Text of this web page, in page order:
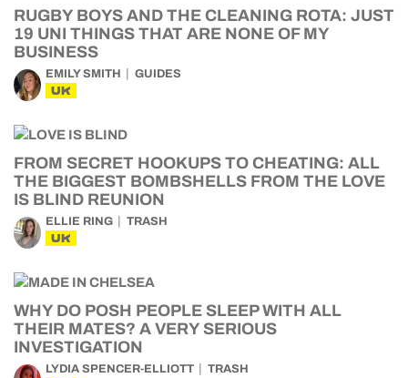
RUGBY BOYS AND THE CLEANING ROTA: JUST
19 UNI THINGS THAT ARE NONE OF MY
BUSINESS
EMILY SMITH GUIDES
UK
FROM SECRET HOOKUPS TO CHEATING: ALL
THE BIGGEST BOMBSHELLS FROM THE LOVE
IS BLIND REUNION
ELLIE RING TRASH
UK
WHY DO POSH PEOPLE SLEEP WITH ALL
THEIR MATES? A VERY SERIOUS
INVESTIGATION
LYDIA SPENCER-ELLIOTT TRASH